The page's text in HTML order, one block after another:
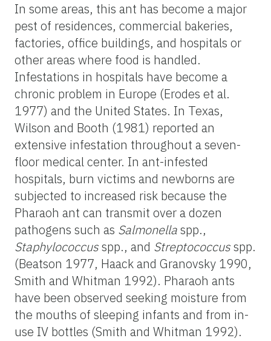
In some areas, this ant has become a major
pest of residences, commercial bakeries,
factories, office buildings, and hospitals or
other areas where food is handled.
Infestations in hospitals have become a
chronic problem in Europe (Erodes et al.
1977) and the United States. In Texas,
Wilson and Booth (1981) reported an
extensive infestation throughout a seven-
floor medical center. In ant-infested
hospitals, burn victims and newborns are
subjected to increased risk because the
Pharaoh ant can transmit over a dozen
pathogens such as Salmonellaspp.,
Staphylococcusspp., and Streptococcusspp.
(Beatson 1977, Haack and Granovsky 1990,
Smith and Whitman 1992). Pharaoh ants
have been observed seeking moisture from
the mouths of sleeping infants and from in-
use IV bottles (Smith and Whitman 1992).